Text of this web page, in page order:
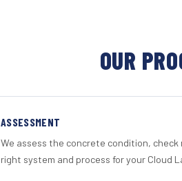
OUR
ASSESSMENT
We assess the concrete condition,
right system and process for your Cloud